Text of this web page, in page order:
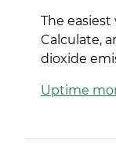
The
Calculate,
dioxide
Uptime